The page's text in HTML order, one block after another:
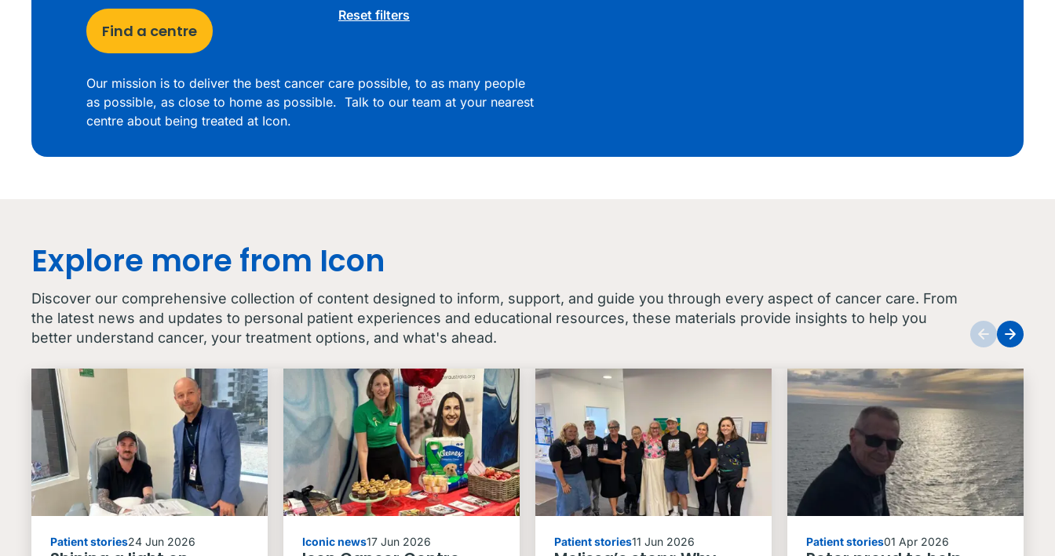
Find a centre
Reset filters
Our mission is to deliver the best cancer care possible, to as many people
as possible, as close to home as possible. Talk to our team at your nearest
centre about being treated at Icon.
Explore more from Icon
Discover our comprehensive collection of content designed to inform, support, and guide you through every aspect of cancer care. From
the latest news and updates to personal patient experiences and educational resources, these materials provide insights to help you
better understand cancer, your treatment options, and what's ahead.
Patient stories24 Jun 2026 Iconic news17 Jun 2026 Patient stories11 Jun 2026 Patient stories01 Apr 2026